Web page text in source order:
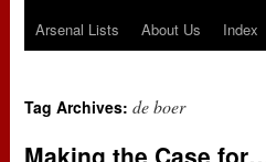
to
Arsenal Lists
About Us Index
Tag Archives:de boer